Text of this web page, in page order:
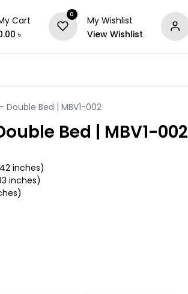
Cart
৳
0
My Wishlist
View Wishlist
Double Bed | MBV1-002
Bed | MBV1-002
inches)
inches)